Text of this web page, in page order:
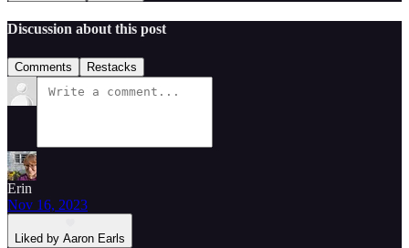
Discussion about this post
Comments Restacks
Erin
Nov 16, 2023
Liked by Aaron Earls